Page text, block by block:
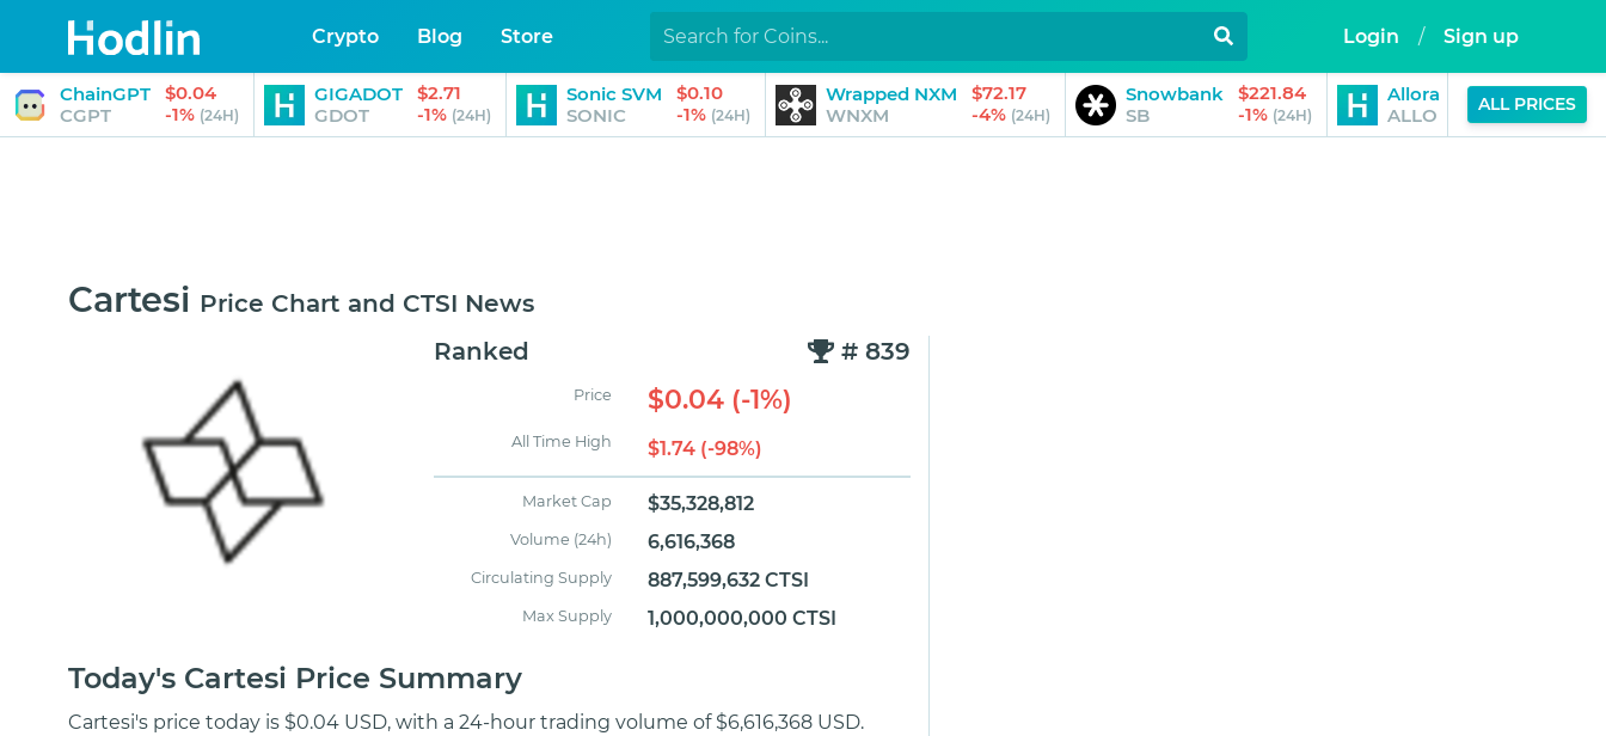
Crypto Blog Store Login / Sign up
ChainGPT
CGPT
$0.04
-1% (24H)
GIGADOT
GDOT
$2.71
-1% (24H)
Sonic SVM
SONIC
$0.10
-1% (24H)
Wrapped NXM
WNXM
$72.17
-4% (24H)
Snowbank
SB
$221.84
-1% (24H)
Allora
ALLO
$0.18
-5%(24H)
ALL PRICES
Cartesi Price Chart and CTSI News
Ranked # 839
Price $0.04 (-1%)
All Time High $1.74 (-98%)
Market Cap $35,328,812
Volume (24h) 6,616,368
Circulating Supply 887,599,632 CTSI
Max Supply 1,000,000,000 CTSI
Today's Cartesi Price Summary
Cartesi's price today is $0.04 USD, with a 24-hour trading volume of $6,616,368 USD.